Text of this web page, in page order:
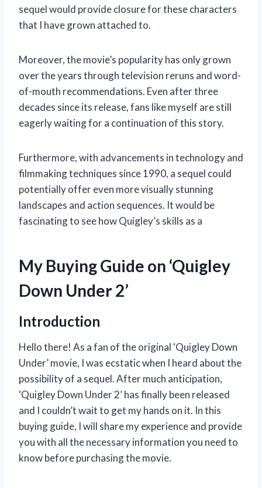
sequel would provide closure for these characters
that I have grown attached to.
Moreover, the movie’s popularity has only grown
over the years through television reruns and word-
of-mouth recommendations. Even after three
decades since its release, fans like myself are still
eagerly waiting for a continuation of this story.
Furthermore, with advancements in technology and
filmmaking techniques since 1990, a sequel could
potentially offer even more visually stunning
landscapes and action sequences. It would be
fascinating to see how Quigley’s skills as a
My Buying Guide on ‘Quigley
Down Under 2’
Introduction
Hello there! As a fan of the original ‘Quigley Down
Under’ movie, I was ecstatic when I heard about the
possibility of a sequel. After much anticipation,
‘Quigley Down Under 2’ has finally been released
and I couldn’t wait to get my hands on it. In this
buying guide, I will share my experience and provide
you with all the necessary information you need to
know before purchasing the movie.